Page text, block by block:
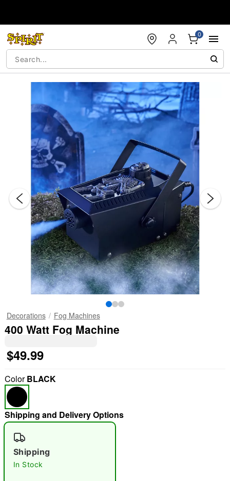
0
"Slide "0
Decorations Fog Machines
400 Watt Fog Machine
$49.99
ColorBLACK
Shipping and Delivery Options
Shipping
In Stock